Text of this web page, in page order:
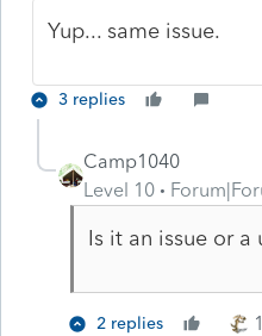
Yup... same issue.
3 replies
Camp1040
Level 10
Is it an issue or a
2 replies